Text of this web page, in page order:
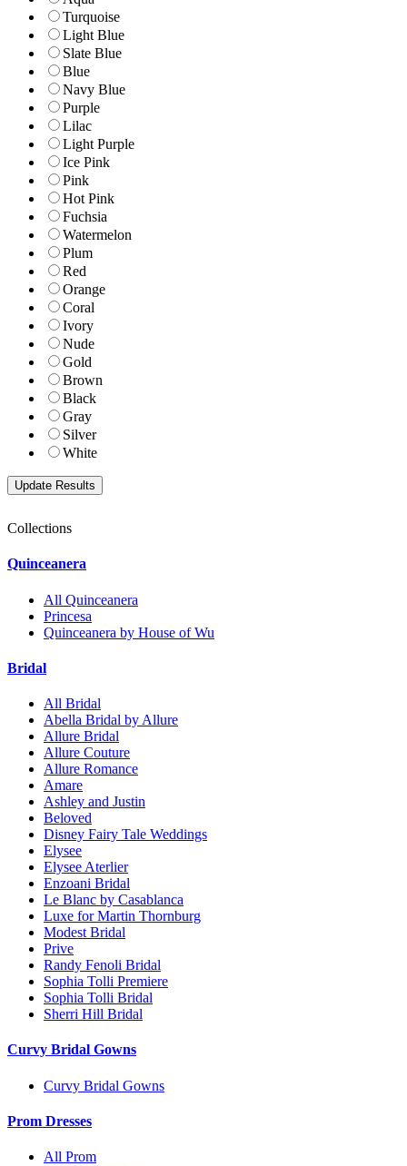
Turquoise
Light Blue
Slate Blue
Blue
Navy Blue
Purple
Lilac
Light Purple
Ice Pink
Pink
Hot Pink
Fuchsia
Watermelon
Plum
Red
Orange
Coral
Ivory
Nude
Gold
Brown
Black
Gray
Silver
White
Collections
Quinceanera
All Quinceanera
Princesa
Quinceanera by House of Wu
Bridal
All Bridal
Abella Bridal by Allure
Allure Bridal
Allure Couture
Allure Romance
Amare
Ashley and Justin
Beloved
Disney Fairy Tale Weddings
Elysee
Elysee Aterlier
Enzoani Bridal
Le Blanc by Casablanca
Luxe for Martin Thornburg
Modest Bridal
Prive
Randy Fenoli Bridal
Sophia Tolli Premiere
Sophia Tolli Bridal
Sherri Hill Bridal
Curvy Bridal Gowns
Curvy Bridal Gowns
Prom Dresses
All Prom